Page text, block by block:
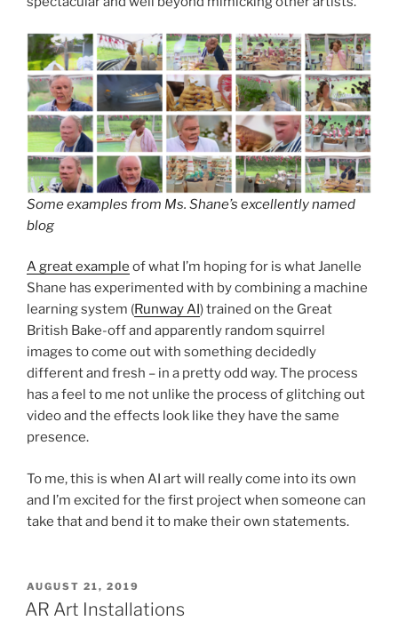
Some examples from Ms. Shane’s excellently named
blog
A great example of what I’m hoping for is what Janelle
Shane has experimented with by combining a machine
learning system (Runway AI) trained on the Great
British Bake-off and apparently random squirrel
images to come out with something decidedly
different and fresh – in a pretty odd way. The process
has a feel to me not unlike the process of glitching out
video and the effects look like they have the same
presence.
To me, this is when AI art will really come into its own
and I’m excited for the first project when someone can
take that and bend it to make their own statements.
POSTED
ON
AUGUST 21, 2019
AR Art Installations